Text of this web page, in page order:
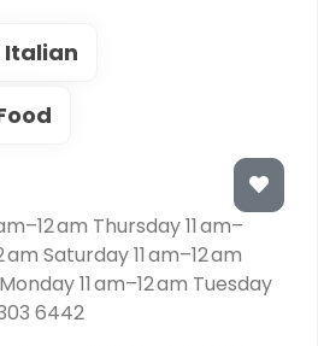
Italian
am Thursday 11 am–
am Saturday 11 am–12 am
11 am–12 am Tuesday
6442